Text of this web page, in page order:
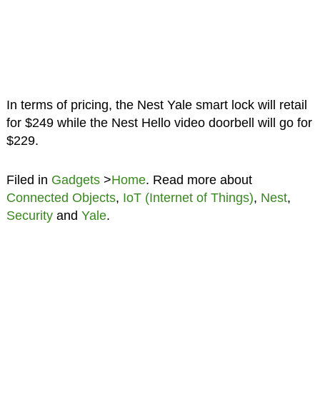
In terms of pricing, the Nest Yale smart lock will retail
for $249 while the Nest Hello video doorbell will go for
$229.
Filed in Gadgets>Home. Read more about
Connected Objects, IoT (Internet of Things), Nest,
Securityand Yale.